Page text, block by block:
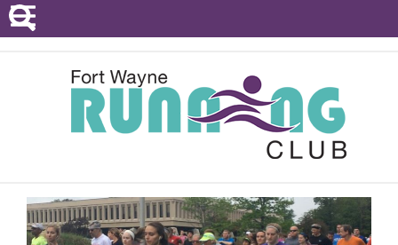
POINTS SERIES
EVENTS
RESOURCES
ABOUT